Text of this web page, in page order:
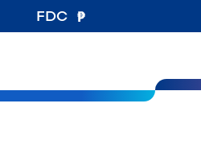
FDC